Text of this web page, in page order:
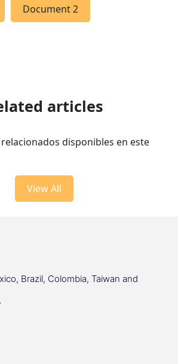
Document 2
articles
disponibles en este
View All
Brazil, Colombia, Taiwan and